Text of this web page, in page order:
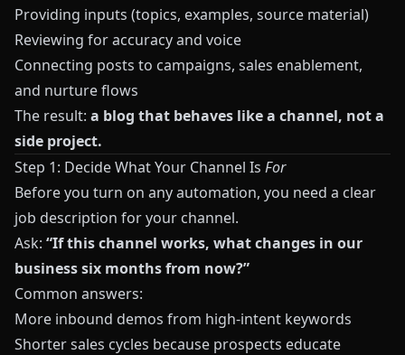
Providing inputs (topics, examples, source material)
Reviewing for accuracy and voice
Connecting posts to campaigns, sales enablement,
and nurture flows
The result: a blog that behaves like a channel, not a
side project.
Step 1: Decide What Your Channel Is For
Before you turn on any automation, you need a clear
job description for your channel.
Ask: “If this channel works, what changes in our
business six months from now?”
Common answers:
More inbound demos from high‑intent keywords
Shorter sales cycles because prospects educate